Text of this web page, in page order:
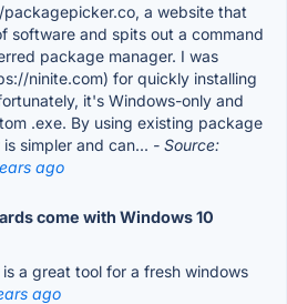
a website that
software and spits out a command
package manager. I was
ninite.com) for quickly installing
it's Windows-only and
.exe. By using existing package
simpler and can... - Source:
ago
come with Windows 10
a great tool for a fresh windows
ago